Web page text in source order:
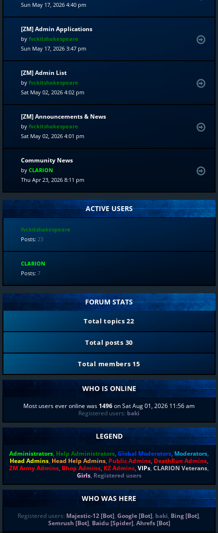
Sun May 17, 2026 4:40 pm
[ZM] Admin Applications
by fvckitshakespeare
Sun May 17, 2026 3:47 pm
[ZM] Admin List
by fvckitshakespeare
Sat May 02, 2026 4:02 pm
[ZM] Announcements & News
by fvckitshakespeare
Sat May 02, 2026 4:01 pm
Community News
by CLARION
Thu Apr 23, 2026 8:11 pm
ACTIVE USERS
fvckitshakespeare
Posts: 23
CLARION
Posts: 7
FORUM STATS
Total topics22
Total posts 30
Total members 15
WHO IS ONLINE
Most users ever online was 1496on Sat Aug 01, 2026 11:56 am
Registered users: baki
LEGEND
Administrators, Help Administrators,Global Moderators, Moderators,
Head Admins, Head Help Admins, Public Admins, DeathRun Admins,
ZM Army Admins, Bhop Admins, KZ Admins,VIPs,CLARION Veterans,
Girls, Registered users
WHO WAS HERE
Registered users: Majestic-12 [Bot], Google [Bot], baki, Bing [Bot],
Semrush [Bot], Baidu [Spider], Ahrefs [Bot]